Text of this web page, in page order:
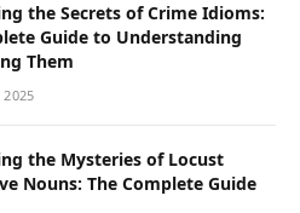
the Secrets of Crime Idioms:
Guide to Understanding
Them
2025
the Mysteries of Locust
Nouns: The Complete Guide